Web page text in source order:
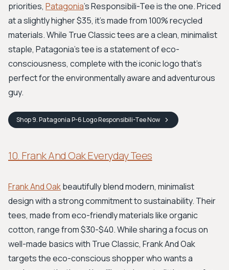
priorities, Patagonia's Responsibili-Tee is the one. Priced
at a slightly higher $35, it's made from 100% recycled
materials. While True Classic tees are a clean, minimalist
staple, Patagonia’s tee is a statement of eco-
consciousness, complete with the iconic logo that’s
perfect for the environmentally aware and adventurous
guy.
Shop9. Patagonia P-6 Logo Responsibili-TeeNow
10. Frank And Oak Everyday Tees
Frank And Oakbeautifully blend modern, minimalist
design with a strong commitment to sustainability. Their
tees, made from eco-friendly materials like organic
cotton, range from $30-$40. While sharing a focus on
well-made basics with True Classic, Frank And Oak
targets the eco-conscious shopper who wants a